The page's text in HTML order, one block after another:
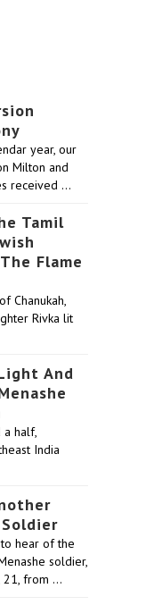
year, our
Milton and
received …
Tamil
Flame
Chanukah,
Rivka lit
And
a half,
India
hear of the
soldier,
21, from …